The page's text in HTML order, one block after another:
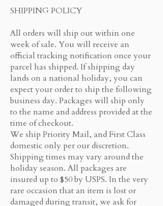
SHIPPING POLICY
All orders will ship out within one
week of sale. You will receive an
official tracking notification once your
parcel has shipped. If shipping day
lands on a national holiday, you can
expect your order to ship the following
business day. Packages will ship only
to the name and address provided at the
time of checkout.
We ship Priority Mail, and First Class
domestic only per our discretion.
Shipping times may vary around the
holiday season. All packages are
insured up to $50 by USPS. In the very
rare occasion that an item is lost or
damaged during transit, we ask for